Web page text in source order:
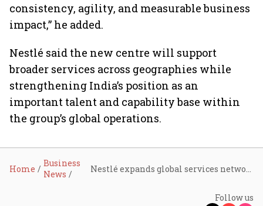
consistency, agility, and measurable business
impact,” he added.
Nestlé said the new centre will support
broader services across geographies while
strengthening India’s position as an
important talent and capability base within
the group’s global operations.
Home
Business
News
Follow us